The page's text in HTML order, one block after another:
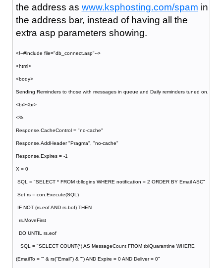
the address as www.ksphosting.com/spam in
the address bar, instead of having all the
extra asp parameters showing.
<!--#include file="db_connect.asp"-->
<html>
<body>
Sending Reminders to those with messages in queue and Daily reminders tuned on.
<br><br>
<%
Response.CacheControl = "no-cache"
Response.AddHeader "Pragma", "no-cache"
Response.Expires = -1
X = 0
SQL = "SELECT * FROM tbllogins WHERE notification = 2 ORDER BY Email ASC"
Set rs = con.Execute(SQL)
IF NOT (rs.eof AND rs.bof) THEN
rs.MoveFirst
DO UNTIL rs.eof
SQL = "SELECT COUNT(*) AS MessageCount FROM tblQuarantine WHERE
(EmailTo = '" & rs("Email") & "') AND Expire = 0 AND Deliver = 0"